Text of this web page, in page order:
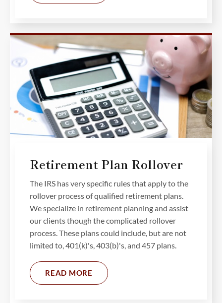
Retirement Plan Rollover
The IRS has very specific rules that apply to the
rollover process of qualified retirement plans.
We specialize in retirement planning and assist
our clients though the complicated rollover
process. These plans could include, but are not
limited to, 401(k)'s, 403(b)'s, and 457 plans.
READ MORE